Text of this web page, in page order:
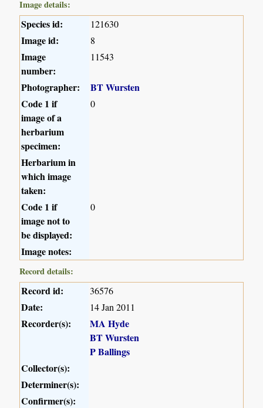
Image details:
Species id: 121630
Image id: 8
Image
number:
11543
Photographer:
BT Wursten
Code 1 if
image of a
herbarium
specimen:
0
Herbarium in
which image
taken:
Code 1 if
image not to
be displayed:
0
Image notes:
Record details:
Record id: 36576
Date: 14 Jan 2011
Recorder(s):
MA Hyde
BT Wursten
P Ballings
Collector(s):
Determiner(s):
Confirmer(s):